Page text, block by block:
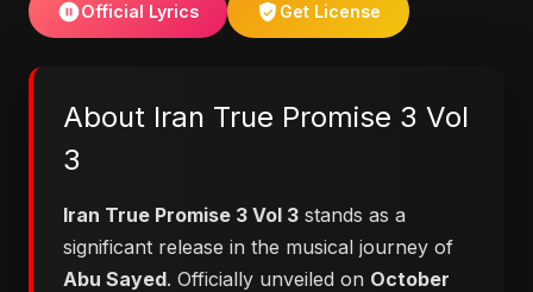
Official Lyrics Get License
About Iran True Promise 3 Vol
3
Iran True Promise 3 Vol 3 stands as a
significant release in the musical journey of
Abu Sayed. Officially unveiled on October